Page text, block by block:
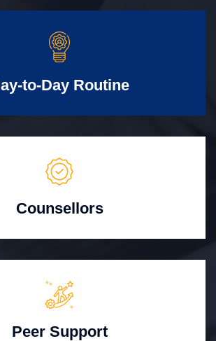
to-Day Routine
Counsellors
Peer Support